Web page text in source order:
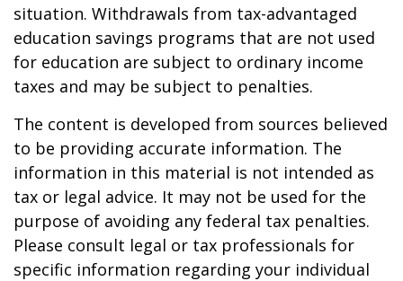
situation. Withdrawals from tax-advantaged
education savings programs that are not used
for education are subject to ordinary income
taxes and may be subject to penalties.
The content is developed from sources believed
to be providing accurate information. The
information in this material is not intended as
tax or legal advice. It may not be used for the
purpose of avoiding any federal tax penalties.
Please consult legal or tax professionals for
specific information regarding your individual